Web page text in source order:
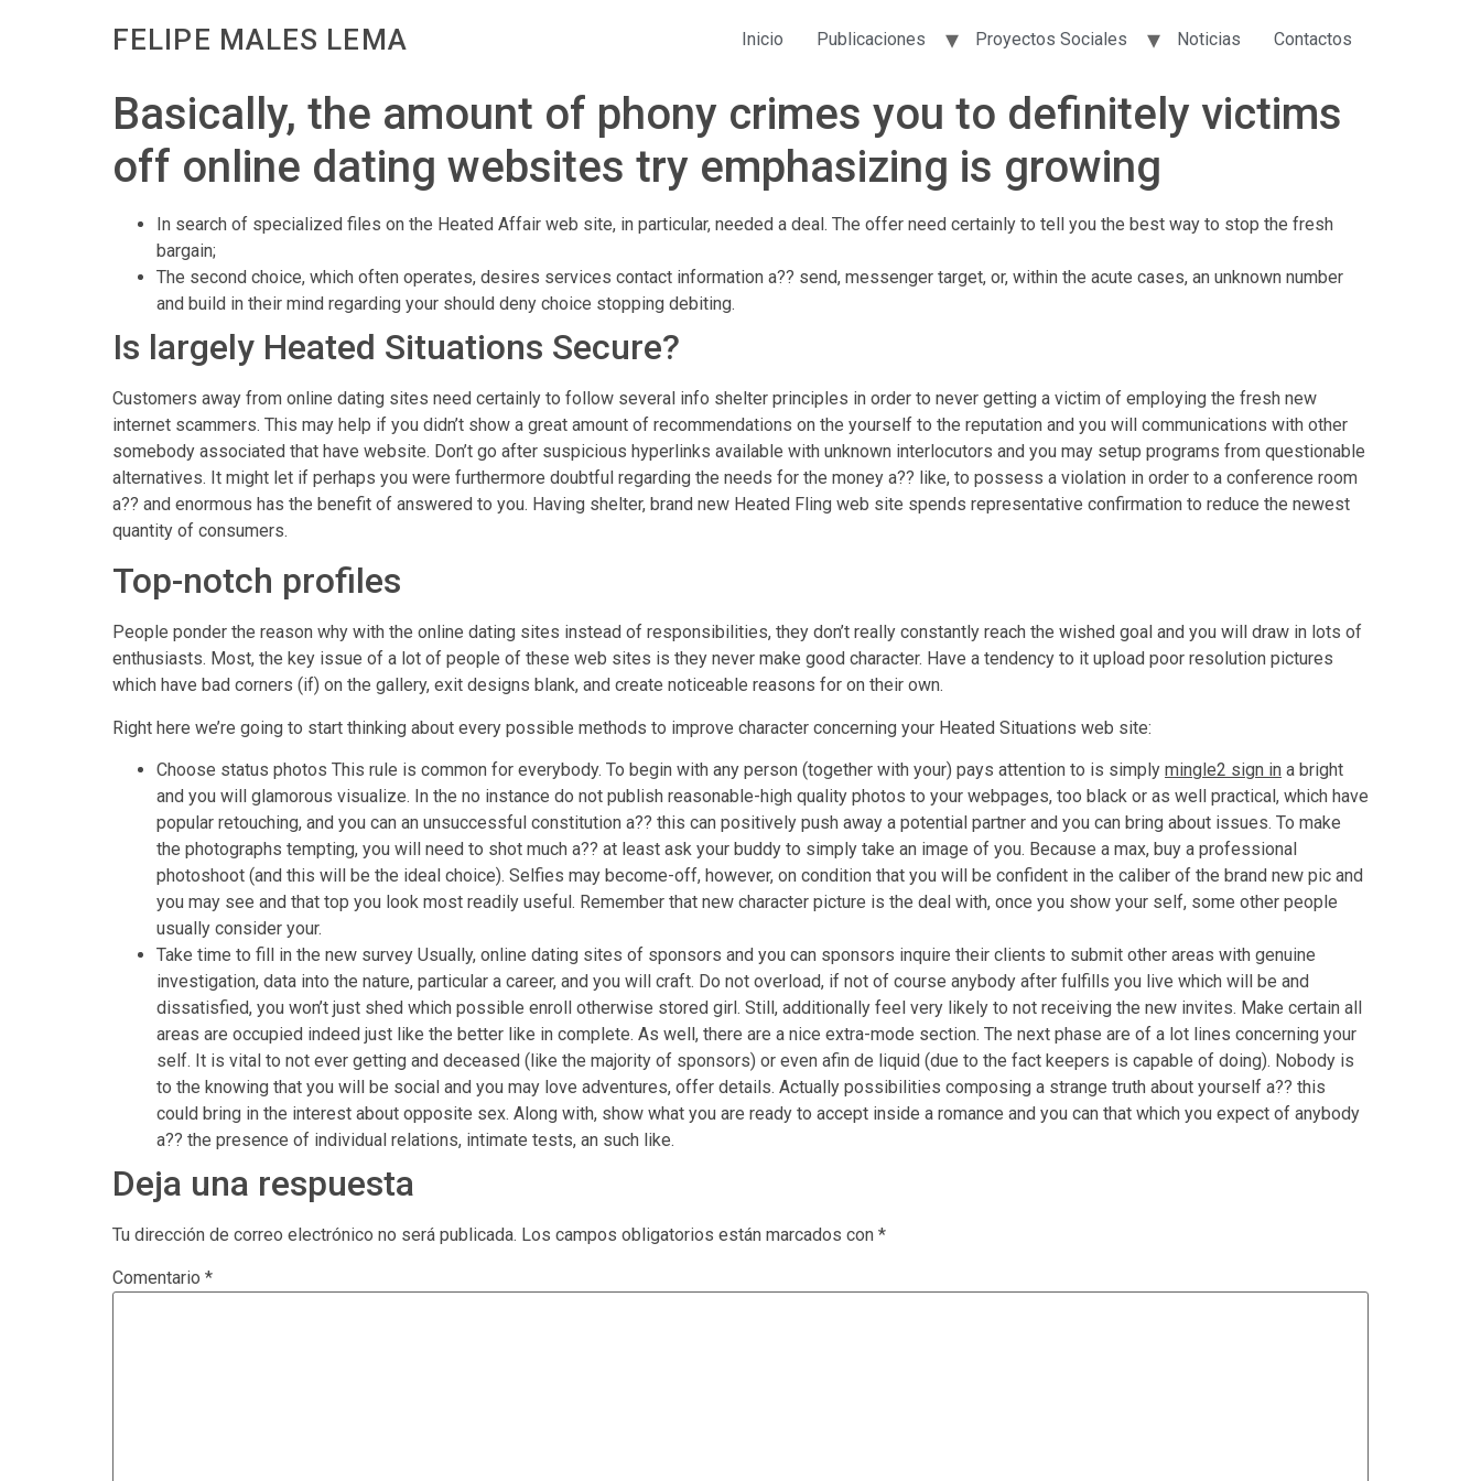
FELIPE MALES LEMA Inicio Publicaciones Proyectos Sociales Noticias Contactos
Basically, the amount of phony crimes you to definitely victims
off online dating websites try emphasizing is growing
In search of specialized files on the Heated Affair web site, in particular, needed a deal. The offer need certainly to tell you the best way to stop the fresh
bargain;
The second choice, which often operates, desires services contact information a?? send, messenger target, or, within the acute cases, an unknown number
and build in their mind regarding your should deny choice stopping debiting.
Is largely Heated Situations Secure?
Customers away from online dating sites need certainly to follow several info shelter principles in order to never getting a victim of employing the fresh new
internet scammers. This may help if you didn’t show a great amount of recommendations on the yourself to the reputation and you will communications with other
somebody associated that have website. Don’t go after suspicious hyperlinks available with unknown interlocutors and you may setup programs from questionable
alternatives. It might let if perhaps you were furthermore doubtful regarding the needs for the money a?? like, to possess a violation in order to a conference room
a?? and enormous has the benefit of answered to you. Having shelter, brand new Heated Fling web site spends representative confirmation to reduce the newest
quantity of consumers.
Top-notch profiles
People ponder the reason why with the online dating sites instead of responsibilities, they don’t really constantly reach the wished goal and you will draw in lots of
enthusiasts. Most, the key issue of a lot of people of these web sites is they never make good character. Have a tendency to it upload poor resolution pictures
which have bad corners (if) on the gallery, exit designs blank, and create noticeable reasons for on their own.
Right here we’re going to start thinking about every possible methods to improve character concerning your Heated Situations web site:
Choose status photos This rule is common for everybody. To begin with any person (together with your) pays attention to is simply mingle2 sign in a bright
and you will glamorous visualize. In the no instance do not publish reasonable-high quality photos to your webpages, too black or as well practical, which have
popular retouching, and you can an unsuccessful constitution a?? this can positively push away a potential partner and you can bring about issues. To make
the photographs tempting, you will need to shot much a?? at least ask your buddy to simply take an image of you. Because a max, buy a professional
photoshoot (and this will be the ideal choice). Selfies may become-off, however, on condition that you will be confident in the caliber of the brand new pic and
you may see and that top you look most readily useful. Remember that new character picture is the deal with, once you show your self, some other people
usually consider your.
Take time to fill in the new survey Usually, online dating sites of sponsors and you can sponsors inquire their clients to submit other areas with genuine
investigation, data into the nature, particular a career, and you will craft. Do not overload, if not of course anybody after fulfills you live which will be and
dissatisfied, you won’t just shed which possible enroll otherwise stored girl. Still, additionally feel very likely to not receiving the new invites. Make certain all
areas are occupied indeed just like the better like in complete. As well, there are a nice extra-mode section. The next phase are of a lot lines concerning your
self. It is vital to not ever getting and deceased (like the majority of sponsors) or even afin de liquid (due to the fact keepers is capable of doing). Nobody is
to the knowing that you will be social and you may love adventures, offer details. Actually possibilities composing a strange truth about yourself a?? this
could bring in the interest about opposite sex. Along with, show what you are ready to accept inside a romance and you can that which you expect of anybody
a?? the presence of individual relations, intimate tests, an such like.
Deja una respuesta
Tu dirección de correo electrónico no será publicada. Los campos obligatorios están marcados con *
Comentario *